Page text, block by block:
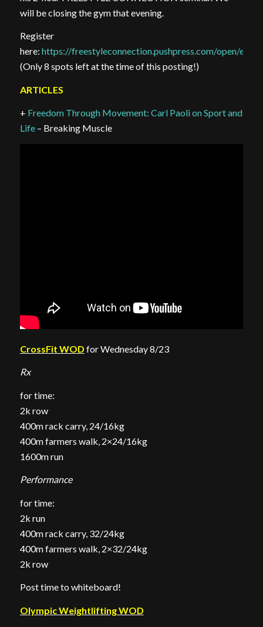
will be closing the gym that evening.
Register
here: https://freestyleconnection.pushpress.com/open/
(Only 8 spots left at the time of this posting!)
ARTICLES
+ Freedom Through Movement: Carl Paoli on Sport and
Life– Breaking Muscle
CrossFit WOD for Wednesday 8/23
Rx
for time:
2k row
400m rack carry, 24/16kg
400m farmers walk, 2×24/16kg
1600m run
Performance
for time:
2k run
400m rack carry, 32/24kg
400m farmers walk, 2×32/24kg
2k row
Post time to whiteboard!
Olympic Weightlifting WOD